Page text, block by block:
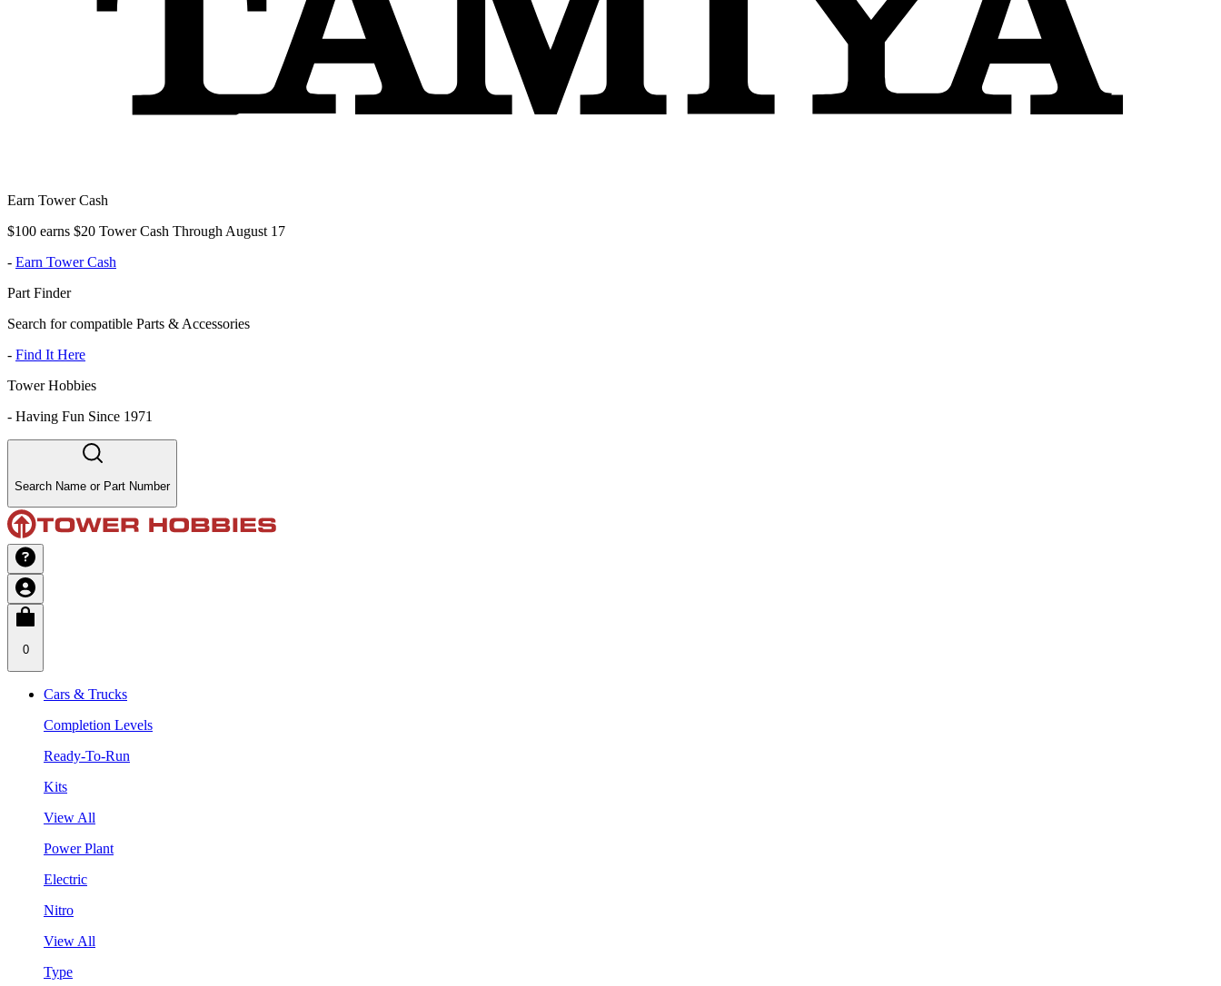
Earn Tower Cash
$100 earns $20 Tower Cash Through August 17
- Earn Tower Cash
Part Finder
Search for compatible Parts & Accessories
- Find It Here
Tower Hobbies
- Having Fun Since 1971
Search Name or Part Number
0
Cars & Trucks
Completion Levels
Ready-To-Run
Kits
View All
Power Plant
Electric
Nitro
View All
Type